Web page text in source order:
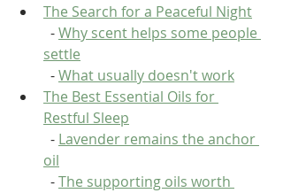
The Search for a Peaceful Night
  -
Why scent helps some people
settle
  -
What usually doesn't work
The Best Essential Oils for
Restful Sleep
  -
Lavender remains the anchor
oil
  -
The supporting oils worth